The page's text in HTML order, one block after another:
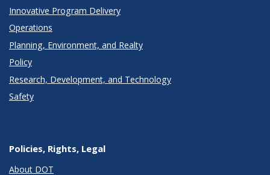
Innovative Program Delivery
Operations
Planning, Environment, and Realty
Policy
Research, Development, and Technology
Safety
Policies, Rights, Legal
About DOT